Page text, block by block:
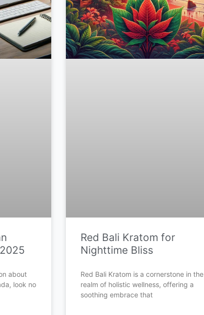
about
look no
Red Bali Kratom for
Nighttime Bliss
Red Bali Kratom is a cornerstone in the
realm of holistic wellness, offering a
soothing embrace that